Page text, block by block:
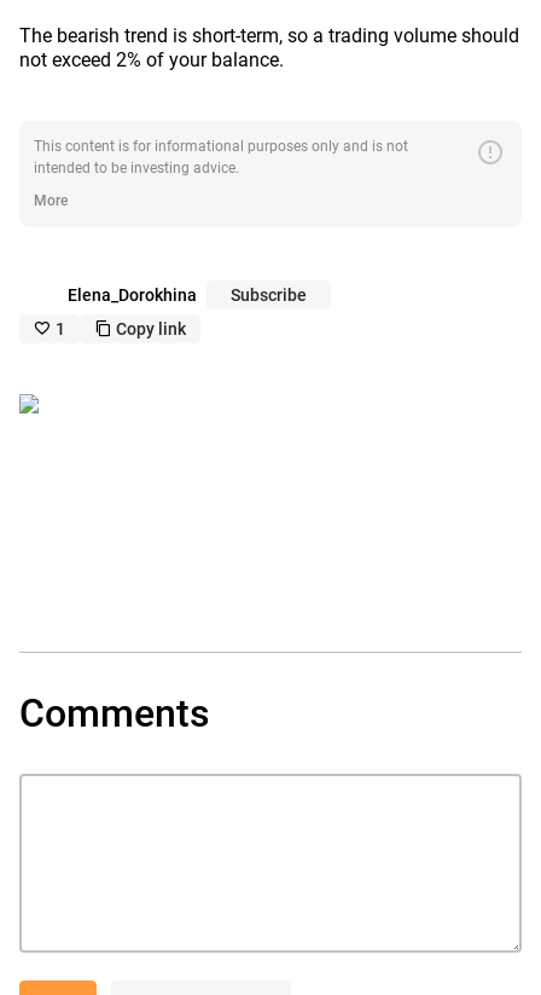
The bearish trend is short-term, so a trading volume should
not exceed 2% of your balance.
This content is for informational purposes only and is not
intended to be investing advice.
error
More
Elena_Dorokhina Subscribe
like_outline 1 copy_outline Copy link
Comments